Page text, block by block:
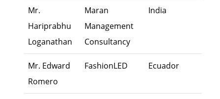
Mr.
Hariprabhu
Loganathan
Maran
Management
Consultancy
India
Mr. Edward
Romero
FashionLED Ecuador